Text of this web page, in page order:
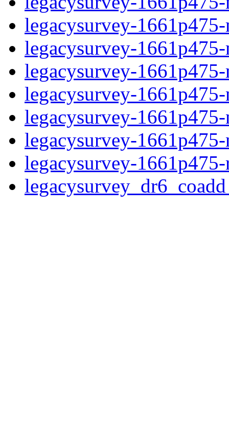
legacysurvey-
legacysurvey-
legacysurvey-
legacysurvey-
legacysurvey-
legacysurvey-
legacysurvey-